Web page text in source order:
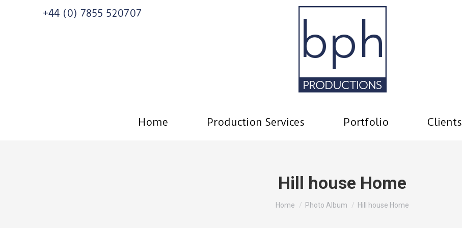
+44 (0) 7855 520707
Home Production Services Portfolio Clients
Hill house Home
You are here:
Home Photo Album Hill house Home